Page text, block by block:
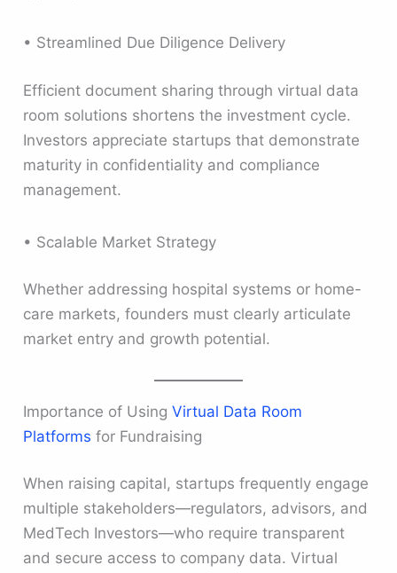
• Streamlined Due Diligence Delivery
Efficient document sharing through virtual data
room solutions shortens the investment cycle.
Investors appreciate startups that demonstrate
maturity in confidentiality and compliance
management.
• Scalable Market Strategy
Whether addressing hospital systems or home-
care markets, founders must clearly articulate
market entry and growth potential.
Importance of UsingVirtual Data Room
Platforms for Fundraising
When raising capital, startups frequently engage
multiple stakeholders—regulators, advisors, and
MedTech Investors—who require transparent
and secure access to company data. Virtual